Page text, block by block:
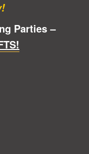
Parties –